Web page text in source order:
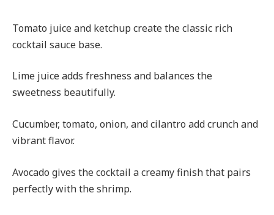
Tomato juice and ketchup create the classic rich
cocktail sauce base.
Lime juice adds freshness and balances the
sweetness beautifully.
Cucumber, tomato, onion, and cilantro add crunch and
vibrant flavor.
Avocado gives the cocktail a creamy finish that pairs
perfectly with the shrimp.